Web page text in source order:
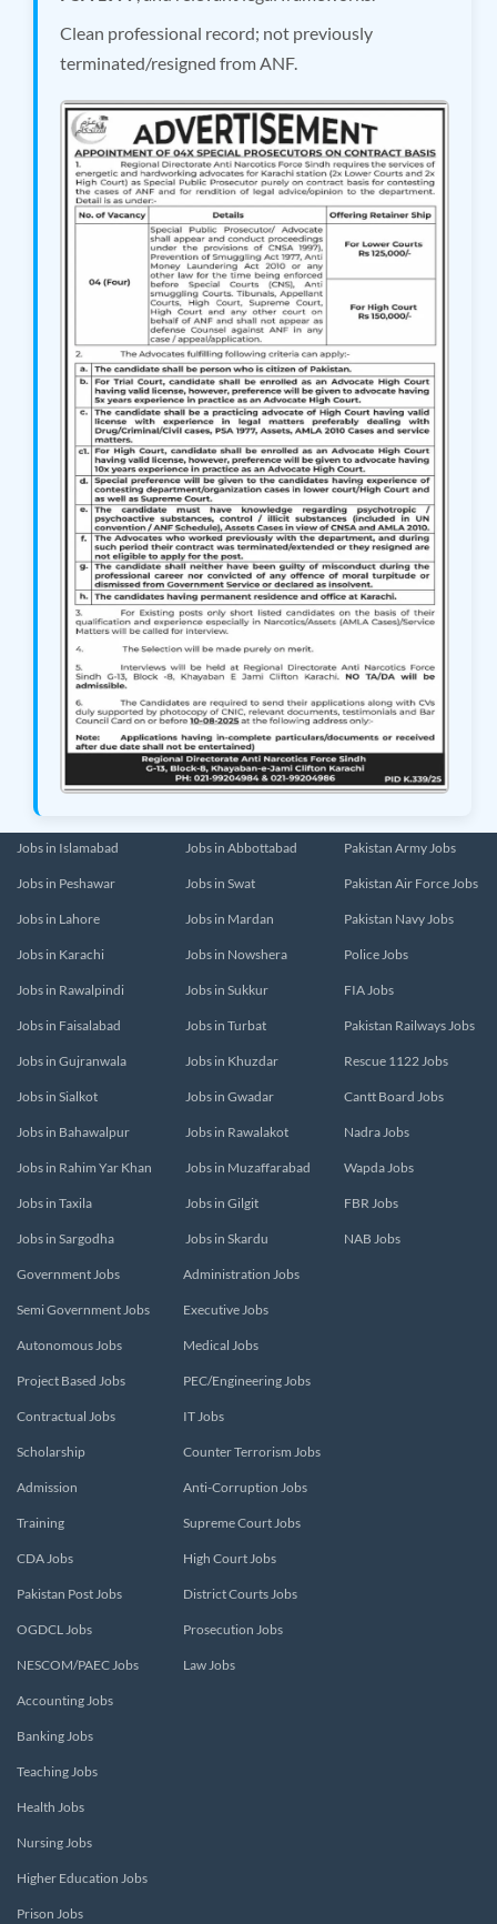
Clean professional record; not previously
terminated/resigned from ANF.
Jobs in Islamabad
Jobs in Peshawar
Jobs in Lahore
Jobs in Karachi
Jobs in Rawalpindi
Jobs in Faisalabad
Jobs in Gujranwala
Jobs in Sialkot
Jobs in Bahawalpur
Jobs in Rahim Yar Khan
Jobs in Taxila
Jobs in Sargodha
Jobs in Abbottabad
Jobs in Swat
Jobs in Mardan
Jobs in Nowshera
Jobs in Sukkur
Jobs in Turbat
Jobs in Khuzdar
Jobs in Gwadar
Jobs in Rawalakot
Jobs in Muzaffarabad
Jobs in Gilgit
Jobs in Skardu
Pakistan Army Jobs
Pakistan Air Force Jobs
Pakistan Navy Jobs
Police Jobs
FIA Jobs
Pakistan Railways Jobs
Rescue 1122 Jobs
Cantt Board Jobs
Nadra Jobs
Wapda Jobs
FBR Jobs
NAB Jobs
Government Jobs
Semi Government Jobs
Autonomous Jobs
Project Based Jobs
Contractual Jobs
Scholarship
Admission
Training
CDA Jobs
Pakistan Post Jobs
OGDCL Jobs
NESCOM/PAEC Jobs
Administration Jobs
Executive Jobs
Medical Jobs
PEC/Engineering Jobs
IT Jobs
Counter Terrorism Jobs
Anti-Corruption Jobs
Supreme Court Jobs
High Court Jobs
District Courts Jobs
Prosecution Jobs
Law Jobs
Accounting Jobs
Banking Jobs
Teaching Jobs
Health Jobs
Nursing Jobs
Higher Education Jobs
Prison Jobs